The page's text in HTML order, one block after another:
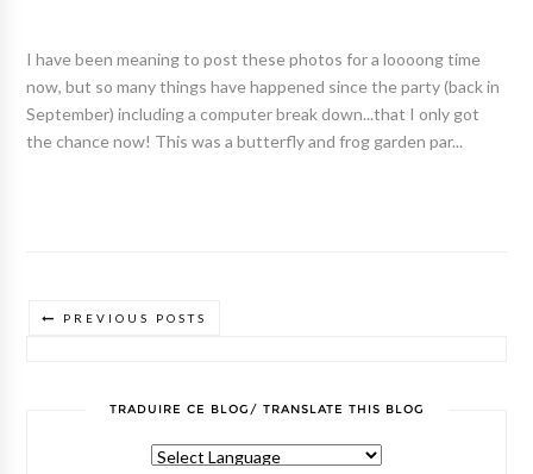
I have been meaning to post these photos for a loooong time
now, but so many things have happened since the party (back in
September) including a computer break down...that I only got
the chance now! This was a butterfly and frog garden par...
PREVIOUS POSTS
TRADUIRE CE BLOG/ TRANSLATE THIS BLOG